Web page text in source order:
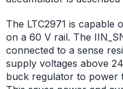
The LTC2971 is
on a 60 V rail. The
connected to a sense
supply voltages above
buck regulator to power